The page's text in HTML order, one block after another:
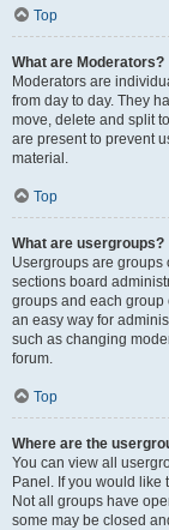
Top
What are Moderators?
Moderators are
from day to day. They
move, delete and split
are present to prevent
material.
Top
What are usergroups?
Usergroups are groups
sections board
groups and each
an easy way for
such as changing
forum.
Top
Where are the
You can view all
Panel. If you would
Not all groups have
some may be closed